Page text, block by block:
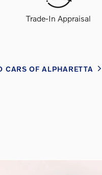
Trade-In Appraisal
CARS OF ALPHARETTA